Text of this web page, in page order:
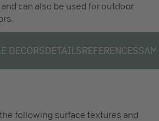
can also be used for outdoor
DECORSDETAILSREFERENCES
following surface textures and